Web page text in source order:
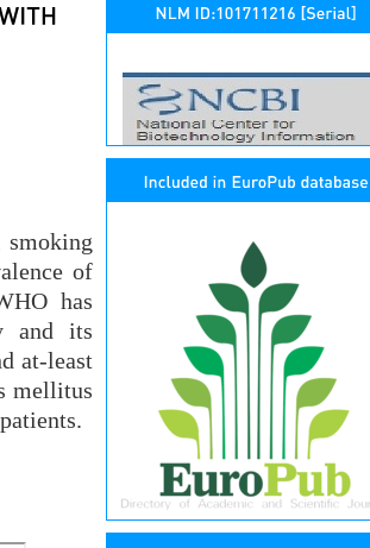
smoking
of
has
and its
at-least
mellitus